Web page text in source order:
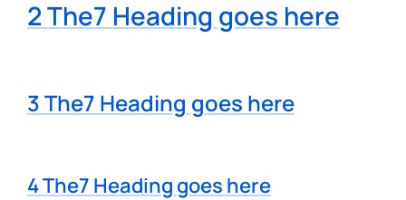
2 The7 Heading goes here
3 The7 Heading goes here
4 The7 Heading goes here